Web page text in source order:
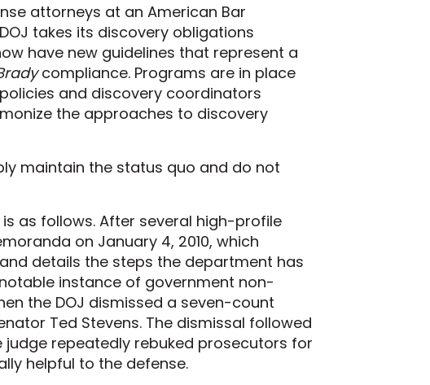
attorneys at an American Bar
takes its discovery obligations
have new guidelines that represent a
compliance. Programs are in place
and discovery coordinators
the approaches to discovery
maintain the status quo and do not
as follows. After several high-profile
on January 4, 2010, which
details the steps the department has
instance of government non-
the DOJ dismissed a seven-count
Ted Stevens. The dismissal followed
repeatedly rebuked prosecutors for
helpful to the defense.